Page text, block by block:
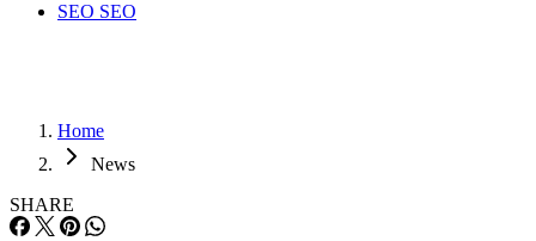
SEO SEO
Home
News
SHARE